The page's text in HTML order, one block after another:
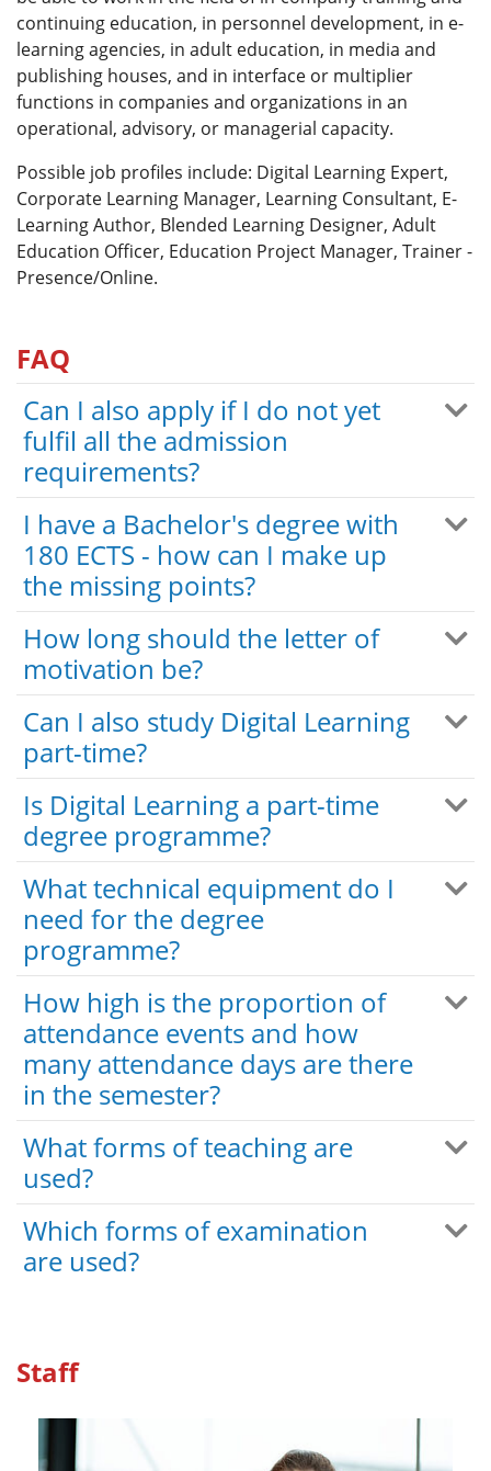
continuing education, in personnel development, in e-
learning agencies, in adult education, in media and
publishing houses, and in interface or multiplier
functions in companies and organizations in an
operational, advisory, or managerial capacity.
Possible job profiles include: Digital Learning Expert,
Corporate Learning Manager, Learning Consultant, E-
Learning Author, Blended Learning Designer, Adult
Education Officer, Education Project Manager, Trainer -
Presence/Online.
FAQ
Can I also apply if I do not yet
fulfil all the admission
requirements?
I have a Bachelor's degree with
180 ECTS - how can I make up
the missing points?
How long should the letter of
motivation be?
Can I also study Digital Learning
part-time?
Is Digital Learning a part-time
degree programme?
What technical equipment do I
need for the degree
programme?
How high is the proportion of
attendance events and how
many attendance days are there
in the semester?
What forms of teaching are
used?
Which forms of examination
are used?
Staff